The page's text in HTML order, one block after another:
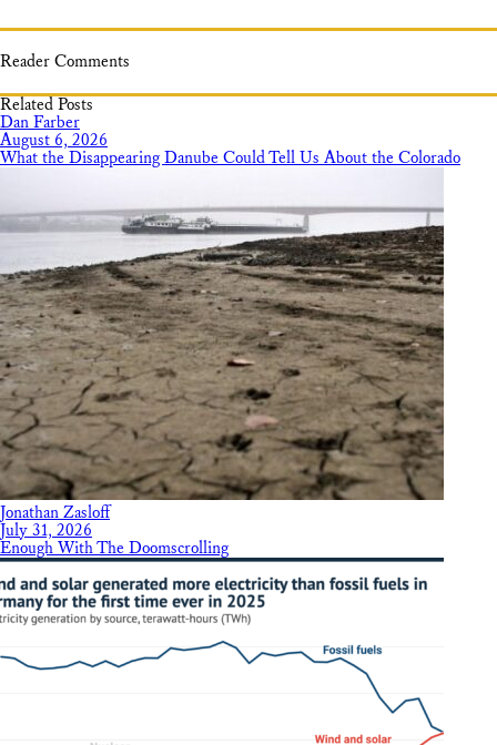
Reader Comments
Related Posts
Dan Farber
August 6, 2026
What the Disappearing Danube Could Tell Us About the Colorado
Jonathan Zasloff
July 31, 2026
Enough With The Doomscrolling